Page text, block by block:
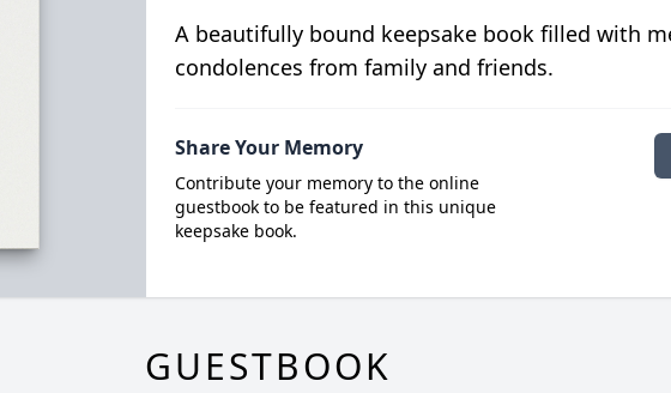
A beautifully bound keepsake book filled with
condolences from family and friends.
Share Your Memory
Contribute your memory to the online
guestbook to be featured in this unique
keepsake book.
GUESTBOOK